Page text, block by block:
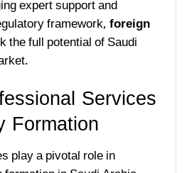
expert support and
framework,foreign
the full potential of Saudi
Services
Formation
play a pivotal role in